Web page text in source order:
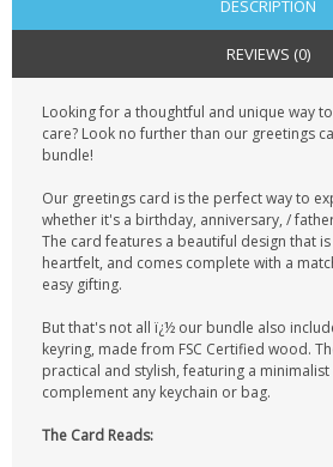
DESCRIPTION
REVIEWS (0)
Looking for a thoughtful and unique way
care? Look no further than our greetings
bundle!
Our greetings card is the perfect way to
whether it's a birthday, anniversary, /
The card features a beautiful design that
heartfelt, and comes complete with a
easy gifting.
But that's not all ï¿½ our bundle also
keyring, made from FSC Certified wood.
practical and stylish, featuring a
complement any keychain or bag.
The Card Reads: